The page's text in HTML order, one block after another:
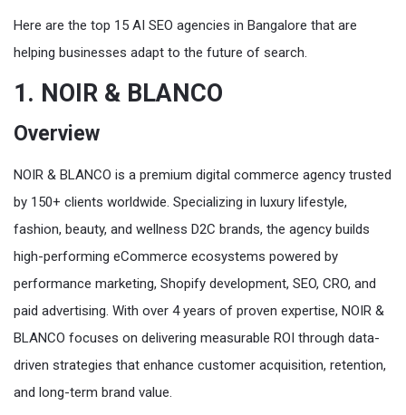
Here are the top 15 AI SEO agencies in Bangalore that are
helping businesses adapt to the future of search.
1. NOIR & BLANCO
Overview
NOIR & BLANCO is a premium digital commerce agency trusted
by 150+ clients worldwide. Specializing in luxury lifestyle,
fashion, beauty, and wellness D2C brands, the agency builds
high-performing eCommerce ecosystems powered by
performance marketing, Shopify development, SEO, CRO, and
paid advertising. With over 4 years of proven expertise, NOIR &
BLANCO focuses on delivering measurable ROI through data-
driven strategies that enhance customer acquisition, retention,
and long-term brand value.